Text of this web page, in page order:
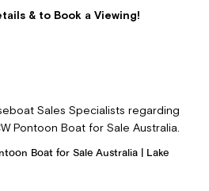
& to Book a Viewing!
Sales Specialists regarding
Pontoon Boat for Sale Australia.
Boat for Sale Australia | Lake